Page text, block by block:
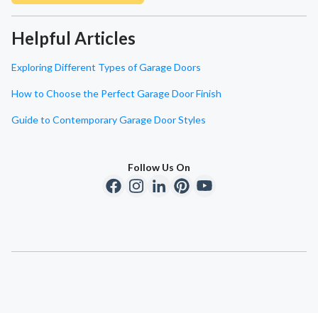
Helpful Articles
Exploring Different Types of Garage Doors
How to Choose the Perfect Garage Door Finish
Guide to Contemporary Garage Door Styles
Follow Us On